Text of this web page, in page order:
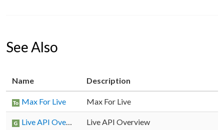
See Also
Name Description
Max For Live Max For Live
Live API Overview Live API Overview